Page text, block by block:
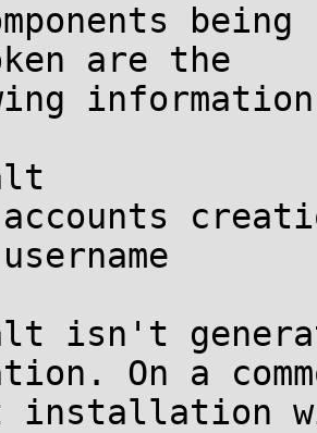
are the
isn't
On a
installation